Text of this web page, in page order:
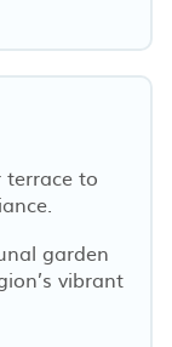
to
garden
vibrant